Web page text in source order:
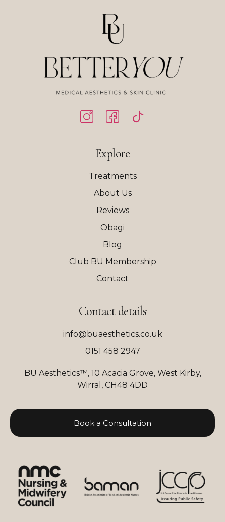
Explore
Treatments
About Us
Reviews
Obagi
Blog
Club BU Membership
Contact
Contact details
info@buaesthetics.co.uk
0151 458 2947
BU Aesthetics™, 10 Acacia Grove, West Kirby,
Wirral, CH48 4DD
Book a Consultation